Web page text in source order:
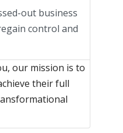
out business
control and
our mission is to
their full